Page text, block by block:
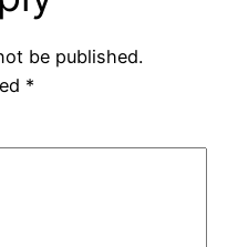
be published.
*